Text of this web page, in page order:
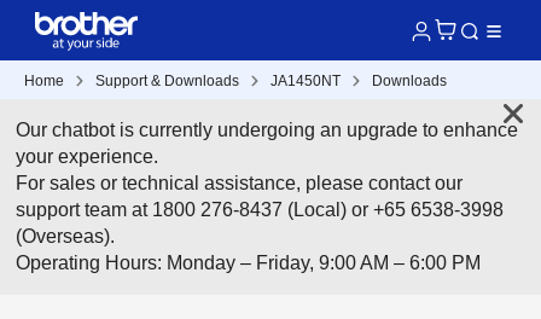
Home Support & Downloads JA1450NT Downloads
Our chatbot is currently undergoing an upgrade to enhance
your experience.
For sales or technical assistance, please contact our
support team at 1800 276-8437 (Local) or +65 6538-3998
(Overseas).
Operating Hours: Monday – Friday, 9:00 AM – 6:00 PM